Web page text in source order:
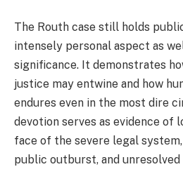
The Routh case still holds
intensely personal aspect as
significance. It demonstrates
justice may entwine and how
endures even in the most dire
devotion serves as evidence of
face of the severe legal
public outburst, and unresolved